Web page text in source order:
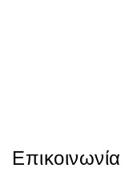
Επικοινωνία